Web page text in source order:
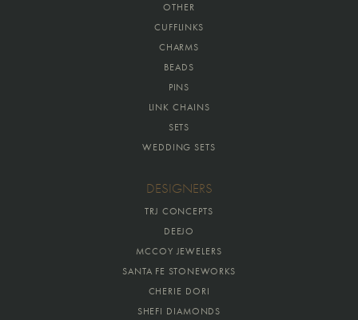
OTHER
CUFFLINKS
CHARMS
BEADS
PINS
LINK CHAINS
SETS
WEDDING SETS
DESIGNERS
TRJ CONCEPTS
DEEJO
MCCOY JEWELERS
SANTA FE STONEWORKS
CHERIE DORI
SHEFI DIAMONDS